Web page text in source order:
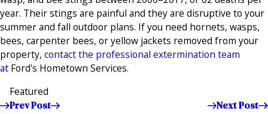
year. Their stings are painful and they are disruptive to your
summer and fall outdoor plans. If you need hornets, wasps,
bees, carpenter bees, or yellow jackets removed from your
property, contact the professional extermination team
at Ford's Hometown Services.
Featured
Prev Post Next Post